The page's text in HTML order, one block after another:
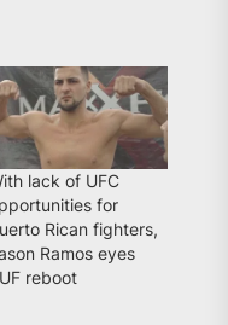
lack of UFC
for
Rican fighters,
Ramos eyes
reboot